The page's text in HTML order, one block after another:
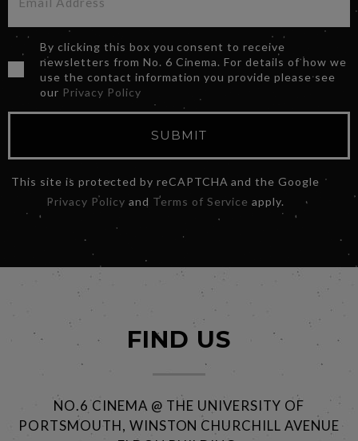
By clicking this box you consent to receive
newsletters from No. 6 Cinema. For details of how we
use the contact information you provide please see
our Privacy Policy
SUBMIT
This site is protected by reCAPTCHA and the Google
Privacy Policy and Terms of Service apply.
FIND US
NO.6 CINEMA @ THE UNIVERSITY OF
PORTSMOUTH, WINSTON CHURCHILL AVENUE